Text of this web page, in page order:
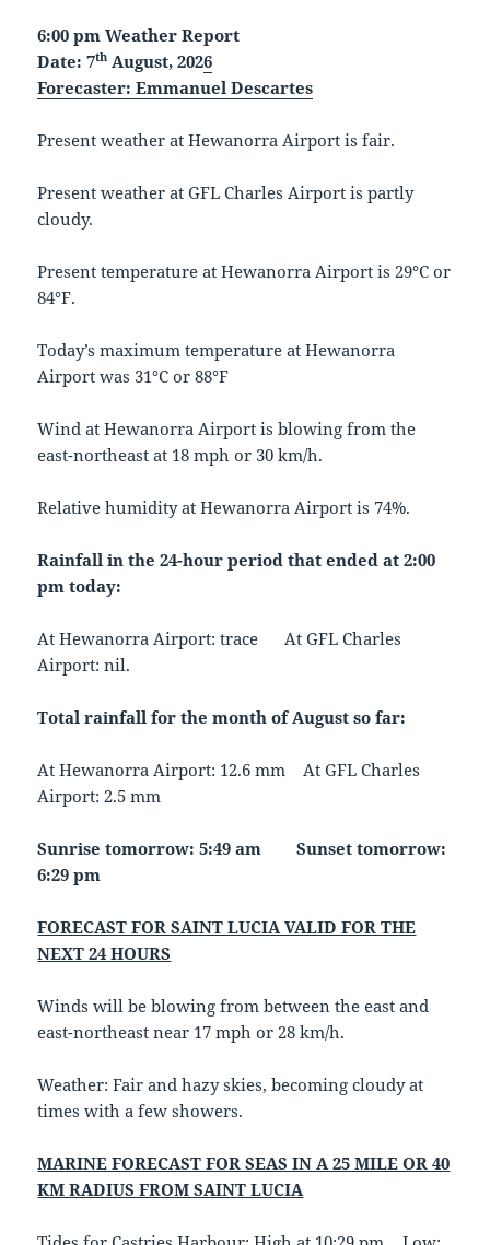
6:00 pm Weather Report
Date: 7th August, 2026
Forecaster: Emmanuel Descartes
Present weather at Hewanorra Airport is fair.
Present weather at GFL Charles Airport is partly
cloudy.
Present temperature at Hewanorra Airport is 29°C or
84°F.
Today’s maximum temperature at Hewanorra
Airport was 31°C or 88°F
Wind at Hewanorra Airport is blowing from the
east-northeast at 18 mph or 30 km/h.
Relative humidity at Hewanorra Airport is 74%.
Rainfall in the 24-hour period that ended at 2:00
pm today:
At Hewanorra Airport: trace At GFL Charles
Airport: nil.
Total rainfall for the month of August so far:
At Hewanorra Airport: 12.6 mm At GFL Charles
Airport: 2.5 mm
Sunrise tomorrow: 5:49 am Sunset tomorrow:
6:29 pm
FORECAST FOR SAINT LUCIA VALID FOR THE
NEXT 24 HOURS
Winds will be blowing from between the east and
east-northeast near 17 mph or 28 km/h.
Weather: Fair and hazy skies, becoming cloudy at
times with a few showers.
MARINE FORECAST FOR SEAS IN A 25 MILE OR 40
KM RADIUS FROM SAINT LUCIA